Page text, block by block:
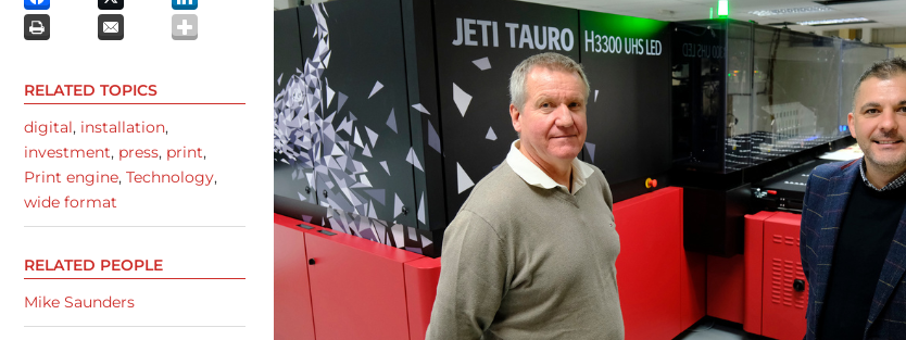
RELATED TOPICS
digital, installation,
investment, press, print,
Print engine, Technology,
wide format
RELATED PEOPLE
Mike Saunders